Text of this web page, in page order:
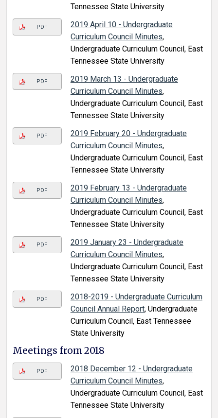
Tennessee State University
PDF
2019 April 10 - Undergraduate
Curriculum Council Minutes,
Undergraduate Curriculum Council, East
Tennessee State University
PDF
2019 March 13 - Undergraduate
Curriculum Council Minutes,
Undergraduate Curriculum Council, East
Tennessee State University
PDF
2019 February 20 - Undergraduate
Curriculum Council Minutes,
Undergraduate Curriculum Council, East
Tennessee State University
PDF
2019 February 13 - Undergraduate
Curriculum Council Minutes,
Undergraduate Curriculum Council, East
Tennessee State University
PDF
2019 January 23 - Undergraduate
Curriculum Council Minutes,
Undergraduate Curriculum Council, East
Tennessee State University
PDF
2018-2019 - Undergraduate Curriculum
Council Annual Report, Undergraduate
Curriculum Council, East Tennessee
State University
Meetings from 2018
PDF
2018 December 12 - Undergraduate
Curriculum Council Minutes,
Undergraduate Curriculum Council, East
Tennessee State University